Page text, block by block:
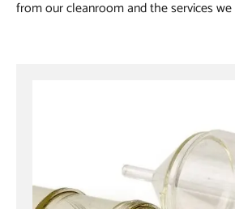
from our cleanroom and the services we